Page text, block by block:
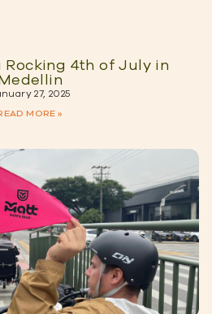
Rocking 4th of July in
Medellin
27, 2025
MORE »